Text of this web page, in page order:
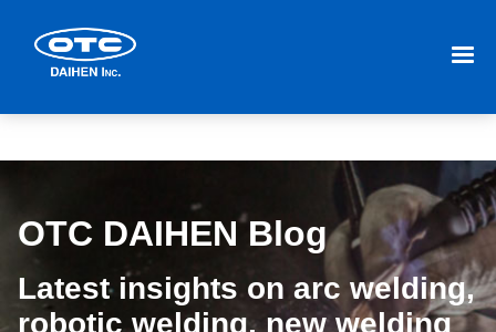
OTC DAIHEN Blog
Latest insights on arc welding,
robotic welding, new welding